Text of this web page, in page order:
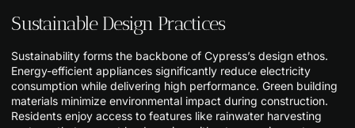
Sustainable Design Practices
Sustainability forms the backbone of Cypress’s design ethos.
Energy-efficient appliances significantly reduce electricity
consumption while delivering high performance. Green building
materials minimize environmental impact during construction.
Residents enjoy access to features like rainwater harvesting